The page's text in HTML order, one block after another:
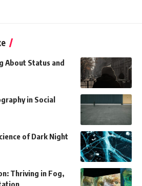
About Status and
in Social
of Dark Night
Thriving in Fog,